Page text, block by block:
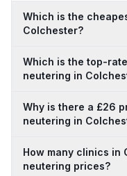
Which is the
Colchester?
Which is the top-
neutering in
Why is there a £26
neutering in
How many clinics in
neutering prices?